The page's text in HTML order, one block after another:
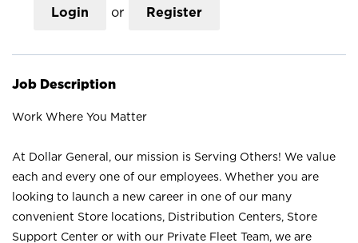
Login or Register
Job Description
Work Where You Matter
At Dollar General, our mission is Serving Others! We value
each and every one of our employees. Whether you are
looking to launch a new career in one of our many
convenient Store locations, Distribution Centers, Store
Support Center or with our Private Fleet Team, we are